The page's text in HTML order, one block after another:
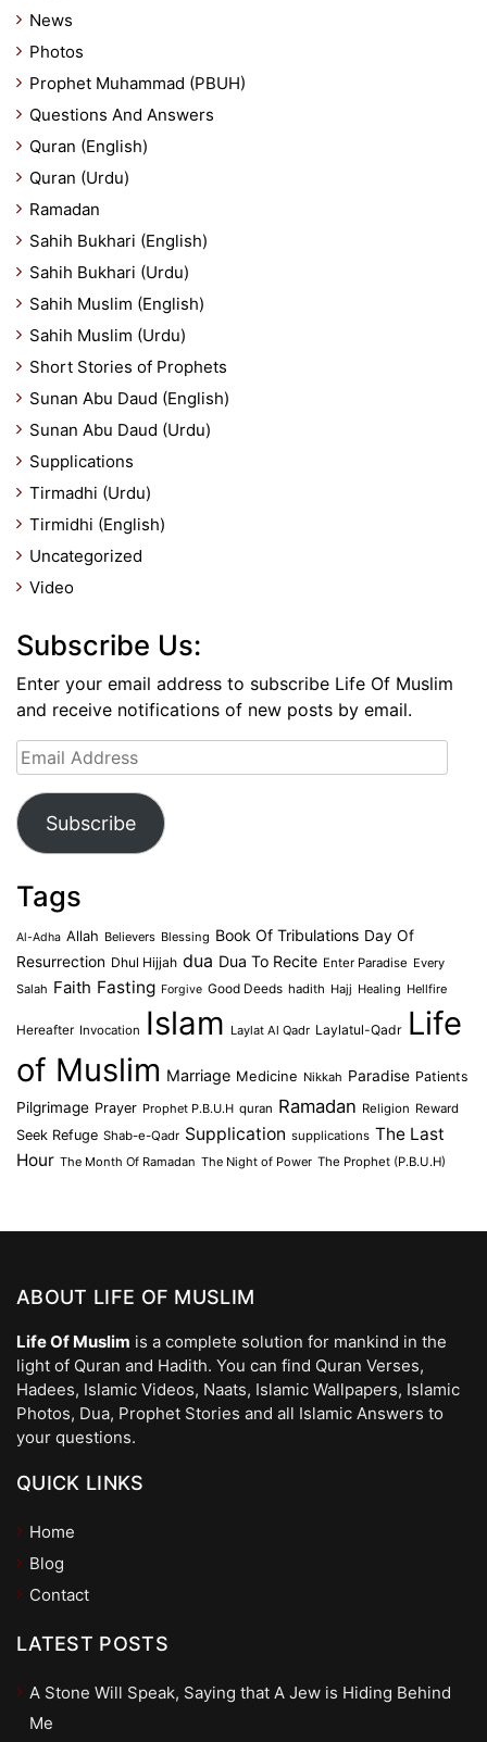
News
Photos
Prophet Muhammad (PBUH)
Questions And Answers
Quran (English)
Quran (Urdu)
Ramadan
Sahih Bukhari (English)
Sahih Bukhari (Urdu)
Sahih Muslim (English)
Sahih Muslim (Urdu)
Short Stories of Prophets
Sunan Abu Daud (English)
Sunan Abu Daud (Urdu)
Supplications
Tirmadhi (Urdu)
Tirmidhi (English)
Uncategorized
Video
Subscribe Us:
Enter your email address to subscribe Life Of Muslim
and receive notifications of new posts by email.
Email
Address
Subscribe
Tags
Al-Adha Allah Believers Blessing Book Of Tribulations Day Of
Resurrection Dhul Hijjah dua Dua To Recite Enter Paradise Every
Salah Faith Fasting Forgive Good Deeds hadith Hajj Healing Hellfire
Hereafter Invocation Islam Laylat Al Qadr Laylatul-Qadr Life
of Muslim Marriage Medicine Nikkah Paradise Patients
Pilgrimage Prayer Prophet P.B.U.H quran Ramadan Religion Reward
Seek Refuge Shab-e-Qadr Supplication supplications The Last
Hour The Month Of Ramadan The Night of Power The Prophet (P.B.U.H)
ABOUT LIFE OF MUSLIM
Life Of Muslim is a complete solution for mankind in the
light of Quran and Hadith. You can find Quran Verses,
Hadees, Islamic Videos, Naats, Islamic Wallpapers, Islamic
Photos, Dua, Prophet Stories and all Islamic Answers to
your questions.
QUICK LINKS
Home
Blog
Contact
LATEST POSTS
A Stone Will Speak, Saying that A Jew is Hiding Behind
Me